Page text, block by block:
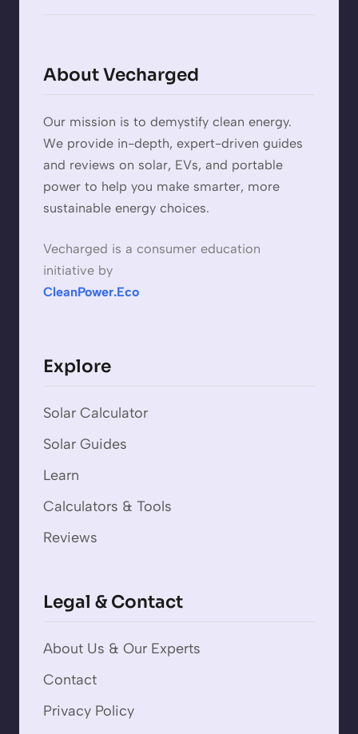
About Vecharged
Our mission is to demystify clean energy.
We provide in-depth, expert-driven guides
and reviews on solar, EVs, and portable
power to help you make smarter, more
sustainable energy choices.
Vecharged is a consumer education
initiative by
CleanPower.Eco
Explore
Solar Calculator
Solar Guides
Learn
Calculators & Tools
Reviews
Legal & Contact
About Us & Our Experts
Contact
Privacy Policy